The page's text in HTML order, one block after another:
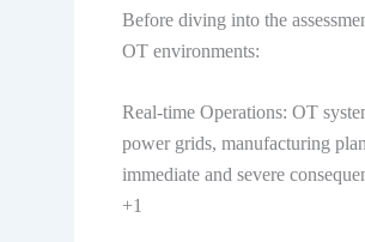
Before diving into the
OT environments:
Real-time Operations: OT
power grids, manufacturing
immediate and severe
+1